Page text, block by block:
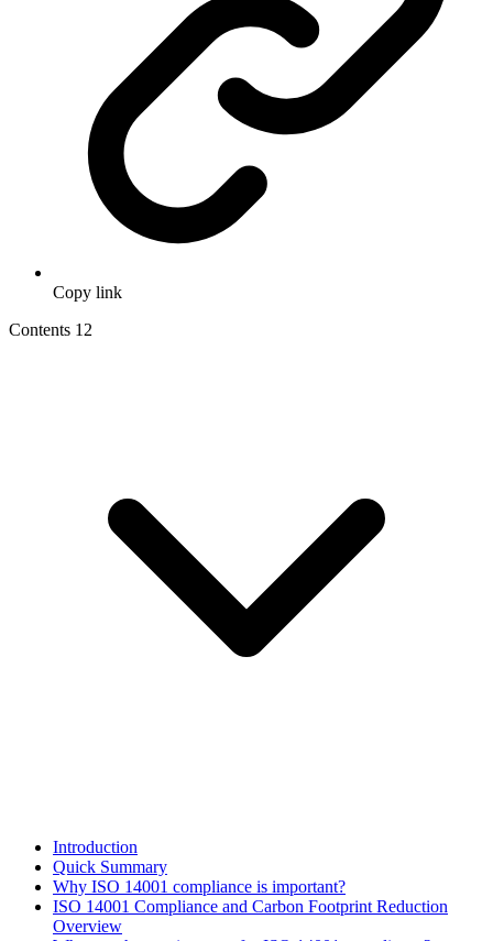
Copy link
Contents 12
Introduction
Quick Summary
Why ISO 14001 compliance is important?
ISO 14001 Compliance and Carbon Footprint Reduction
Overview